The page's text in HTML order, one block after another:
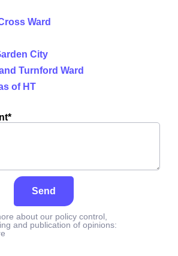
Ward
City
Turnford Ward
of HT
Send
about our policy control,
and publication of opinions: